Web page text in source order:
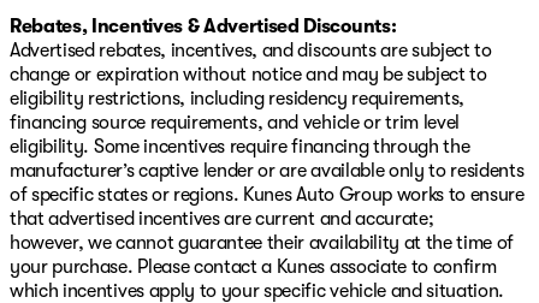
Rebates, Incentives & Advertised Discounts:
Advertised rebates, incentives, and discounts are subject to
change or expiration without notice and may be subject to
eligibility restrictions, including residency requirements,
financing source requirements, and vehicle or trim level
eligibility. Some incentives require financing through the
manufacturer’s captive lender or are available only to residents
of specific states or regions. Kunes Auto Group works to ensure
that advertised incentives are current and accurate;
however, we cannot guarantee their availability at the time of
your purchase. Please contact a Kunes associate to confirm
which incentives apply to your specific vehicle and situation.